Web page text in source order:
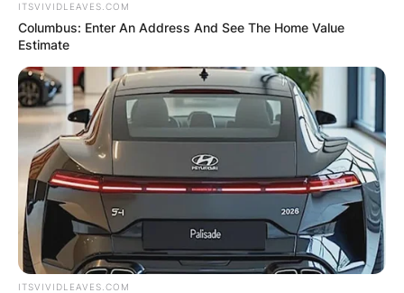
ITSVIVIDLEAVES.COM
Columbus: Enter An Address And See The Home Value
Estimate
ITSVIVIDLEAVES.COM